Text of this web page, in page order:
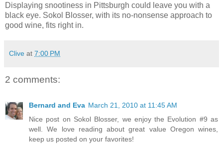
Displaying snootiness in Pittsburgh could leave you with a
black eye. Sokol Blosser, with its no-nonsense approach to
good wine, fits right in.
Clive at 7:00 PM
2 comments:
Bernard and Eva March 21, 2010 at 11:45 AM
Nice post on Sokol Blosser, we enjoy the Evolution #9 as
well. We love reading about great value Oregon wines,
keep us posted on your favorites!